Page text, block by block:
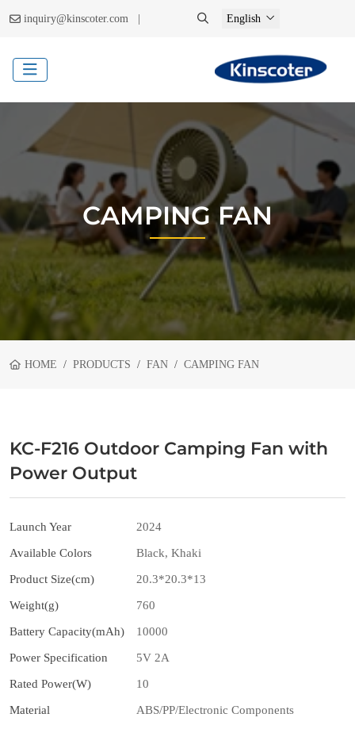
inquiry@kinscoter.com | English
CAMPING FAN
HOME PRODUCTS FAN CAMPING FAN
KC-F216 Outdoor Camping Fan with
Power Output
Launch Year 2024
Available Colors Black, Khaki
Product Size(cm) 20.3*20.3*13
Weight(g) 760
Battery Capacity(mAh) 10000
Power Specification 5V 2A
Rated Power(W) 10
Material ABS/PP/Electronic Components